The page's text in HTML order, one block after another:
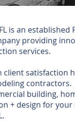
is an established
providing
services.
client satisfaction
contractors.
building,
+ design for